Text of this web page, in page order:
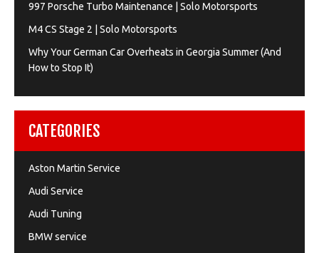
997 Porsche Turbo Maintenance | Solo Motorsports
M4 CS Stage 2 | Solo Motorsports
Why Your German Car Overheats in Georgia Summer (And
How to Stop It)
CATEGORIES
Aston Martin Service
Audi Service
Audi Tuning
BMW service